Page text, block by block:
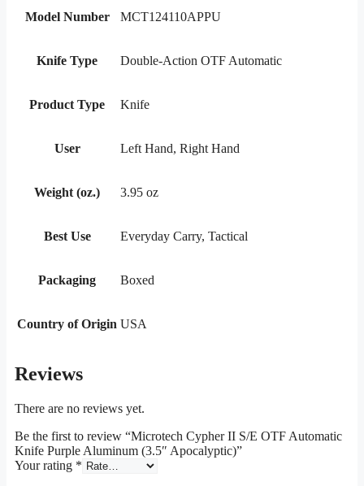
Model Number MCT124110APPU
Knife Type Double-Action OTF Automatic
Product Type Knife
User Left Hand, Right Hand
Weight (oz.) 3.95 oz
Best Use Everyday Carry, Tactical
Packaging Boxed
Country of Origin USA
Reviews
There are no reviews yet.
Be the first to review “Microtech Cypher II S/E OTF Automatic
Knife Purple Aluminum (3.5″ Apocalyptic)”
Your rating *